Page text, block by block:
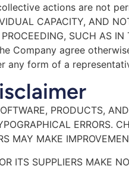
actions are not
CAPACITY, AND
PROCEEDING, SUCH AS
Company agree
any form of a
PRODUCTS,
ERRORS.
MAY MAKE
ITS SUPPLIERS MAKE